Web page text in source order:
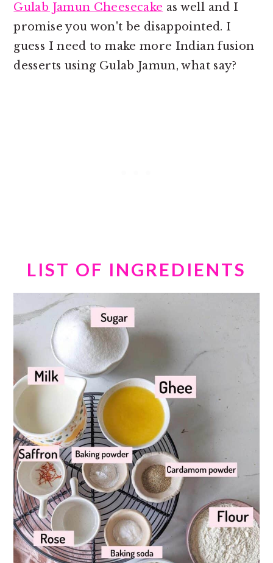
Gulab Jamun Cheesecake as well and I
promise you won't be disappointed. I
guess I need to make more Indian fusion
desserts using Gulab Jamun, what say?
LIST OF INGREDIENTS